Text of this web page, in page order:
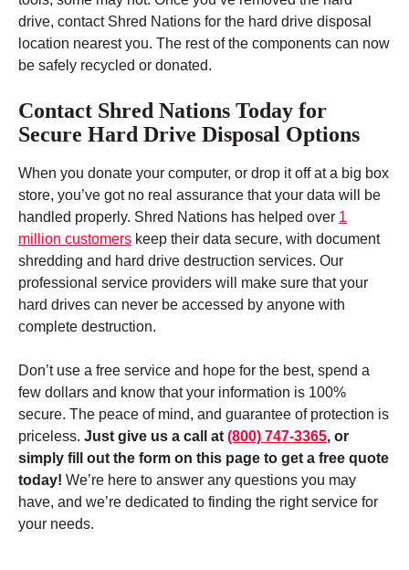
drive, contact Shred Nations for the hard drive disposal
location nearest you. The rest of the components can now
be safely recycled or donated.
Contact Shred Nations Today for
Secure Hard Drive Disposal Options
When you donate your computer, or drop it off at a big box
store, you’ve got no real assurance that your data will be
handled properly. Shred Nations has helped over 1
million customers keep their data secure, with document
shredding and hard drive destruction services. Our
professional service providers will make sure that your
hard drives can never be accessed by anyone with
complete destruction.
Don’t use a free service and hope for the best, spend a
few dollars and know that your information is 100%
secure. The peace of mind, and guarantee of protection is
priceless. Just give us a call at(800) 747-3365, or
simply fill out the form on this page to get a free quote
today! We’re here to answer any questions you may
have, and we’re dedicated to finding the right service for
your needs.